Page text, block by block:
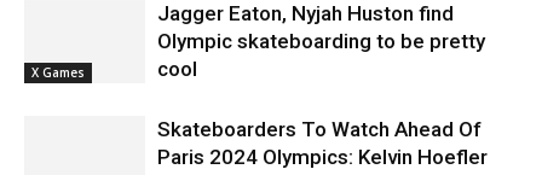
X Games
Jagger Eaton, Nyjah Huston find
Olympic skateboarding to be pretty
cool
Skateboarders To Watch Ahead Of
Paris 2024 Olympics: Kelvin Hoefler